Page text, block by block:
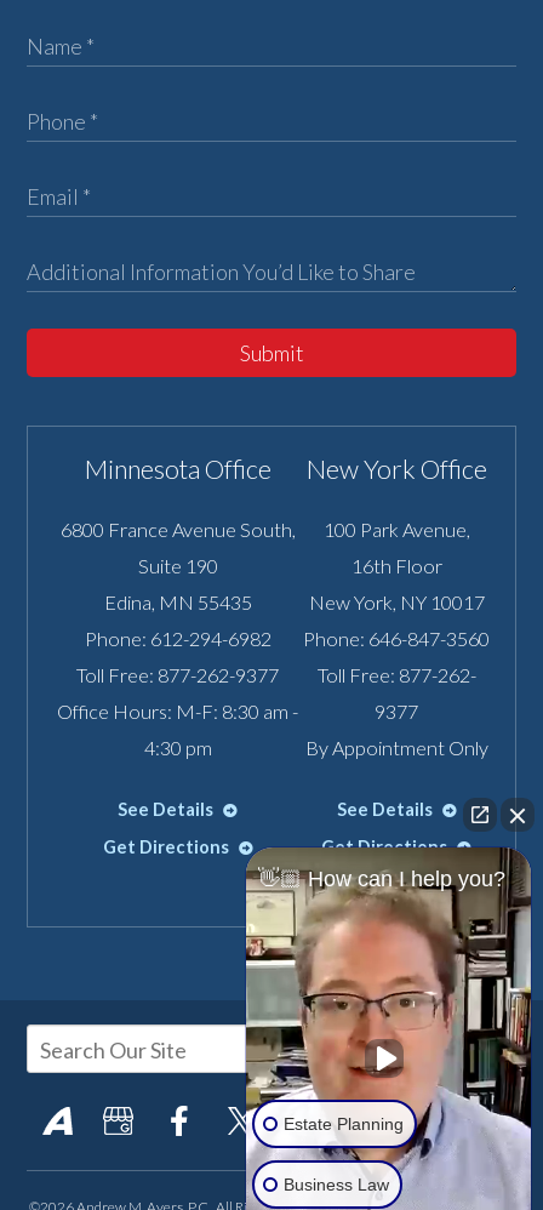
Submit
Minnesota Office
6800 France Avenue South,
Suite 190
Edina MN 55435
Phone: 612-294-6982
Toll Free: 877-262-9377
Office Hours: M-F: 8:30 am -
4:30 pm
See Details
Get Directions
New York Office
100 Park Avenue,
16th Floor
New York NY 10017
Phone: 646-847-3560
Toll Free: 877-262-
9377
By Appointment Only
See Details
Get Directions
👋🏼 How can I help you?
Estate Planning
Business Law